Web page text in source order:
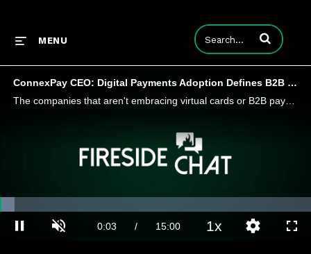
MENU Enter terms to
ConnexPay CEO: Digital Payments Adoption Defines B2B Winners and Losers in 2024
The companies that aren't embracing virtual cards or B2B payments innovations will be the ones that fall behind. The suppliers that are not as flexible and willing to embrace these new forms of payments are going to lose business, while the buyers wh
Pause Unmute Current
0:04 / Duration
15:00
4.66%
1xPlaybackQuality